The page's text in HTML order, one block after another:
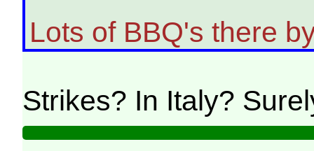
Lots of BBQ's there
Strikes? In Italy?